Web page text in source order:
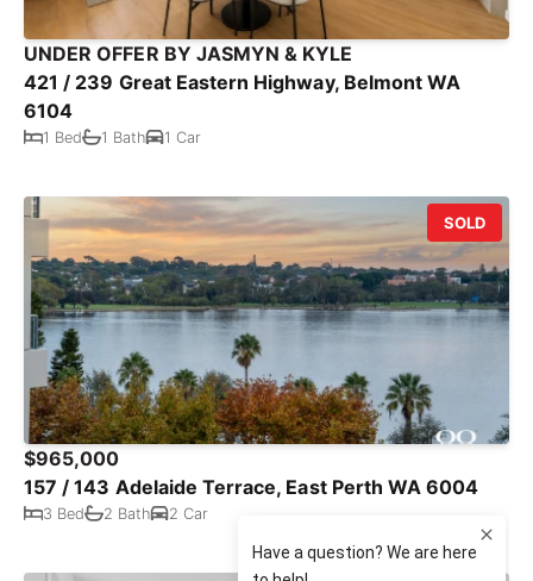
UNDER OFFER BY JASMYN & KYLE
421 / 239 Great Eastern Highway, Belmont WA
6104
1 Bed 1 Bath 1 Car
SOLD
$965,000
157 / 143 Adelaide Terrace, East Perth WA 6004
3 Bed 2 Bath 2 Car